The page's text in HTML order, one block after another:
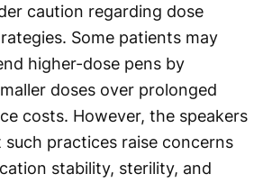
caution regarding dose
Some patients may
higher-dose pens by
doses over prolonged
costs. However, the speakers
such practices raise concerns
stability, sterility, and